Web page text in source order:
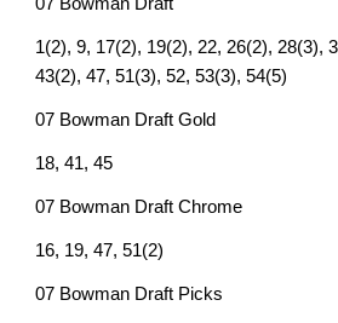
1(2), 9, 17(2), 19(2), 22, 26(2), 28(3),
43(2), 47, 51(3), 52, 53(3), 54(5)
07 Bowman Draft Gold
18, 41, 45
07 Bowman Draft Chrome
16, 19, 47, 51(2)
07 Bowman Draft Picks